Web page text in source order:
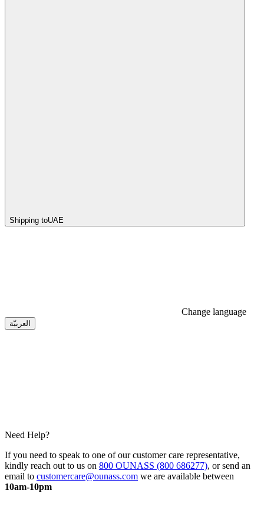
Shipping toUAE
Change language
العربيّة
Need Help?
If you need to speak to one of our customer care representative,
kindly reach out to us on 800 OUNASS (800 686277), or send an
email to customercare@ounass.com we are available between
10am-10pm